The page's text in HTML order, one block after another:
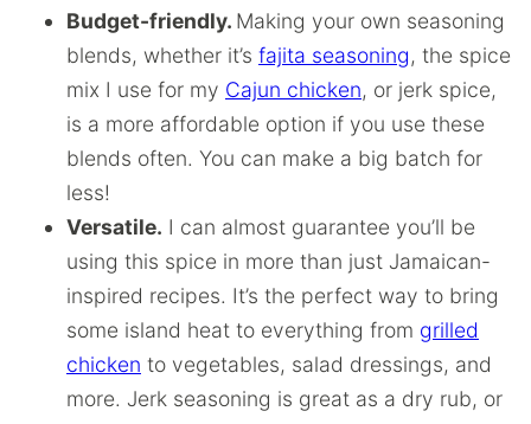
Budget-friendly. Making your own seasoning
blends, whether it’s fajita seasoning, the spice
mix I use for my Cajun chicken, or jerk spice,
is a more affordable option if you use these
blends often. You can make a big batch for
less!
Versatile. I can almost guarantee you’ll be
using this spice in more than just Jamaican-
inspired recipes. It’s the perfect way to bring
some island heat to everything from grilled
chicken to vegetables, salad dressings, and
more. Jerk seasoning is great as a dry rub, or